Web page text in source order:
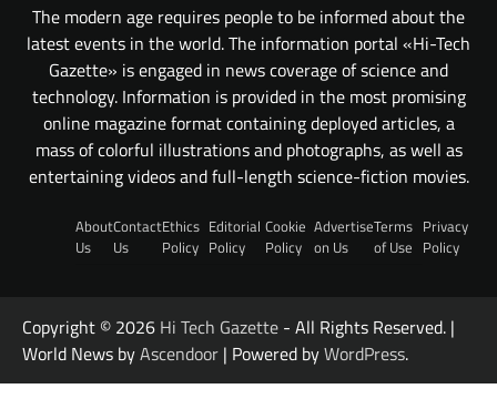
The modern age requires people to be informed about the
latest events in the world. The information portal «Hi-Tech
Gazette» is engaged in news coverage of science and
technology. Information is provided in the most promising
online magazine format containing deployed articles, a
mass of colorful illustrations and photographs, as well as
entertaining videos and full-length science-fiction movies.
About
Us
Contact
Us
Ethics
Policy
Editorial
Policy
Cookie
Policy
Advertise
on Us
Terms
of Use
Privacy
Policy
Copyright © 2026 Hi Tech Gazette - All Rights Reserved. |
World News byAscendoor | Powered byWordPress.